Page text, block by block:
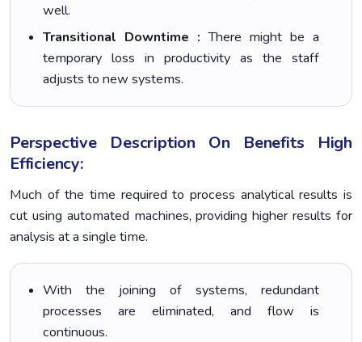
well.
Transitional Downtime :There might be a
temporary loss in productivity as the staff
adjusts to new systems.
Perspective Description On Benefits High
Efficiency:
Much of the time required to process analytical results is
cut using automated machines, providing higher results for
analysis at a single time.
With the joining of systems, redundant
processes are eliminated, and flow is
continuous.